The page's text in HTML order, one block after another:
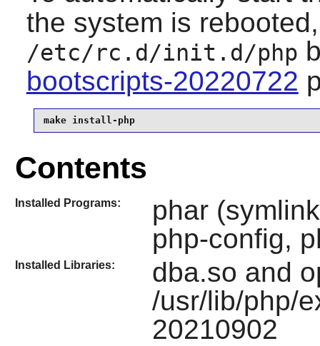
the system is
/etc/rc.d/init.d/php
bootscripts-20220722
make install-php
Contents
Installed Programs:
phar
php-config,
Installed Libraries:
dba.so and
/usr/lib/php/
20210902